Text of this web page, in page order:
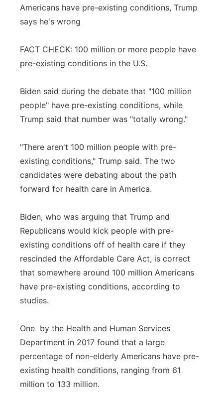
Americans have pre-existing conditions, Trump
says he's wrong
FACT CHECK: 100 million or more people have
pre-existing conditions in the U.S.
Biden said during the debate that "100 million
people" have pre-existing conditions, while
Trump said that number was "totally wrong."
"There aren't 100 million people with pre-
existing conditions," Trump said. The two
candidates were debating about the path
forward for health care in America.
Biden, who was arguing that Trump and
Republicans would kick people with pre-
existing conditions off of health care if they
rescinded the Affordable Care Act, is correct
that somewhere around 100 million Americans
have pre-existing conditions, according to
studies.
One by the Health and Human Services
Department in 2017 found that a large
percentage of non-elderly Americans have pre-
existing health conditions, ranging from 61
million to 133 million.